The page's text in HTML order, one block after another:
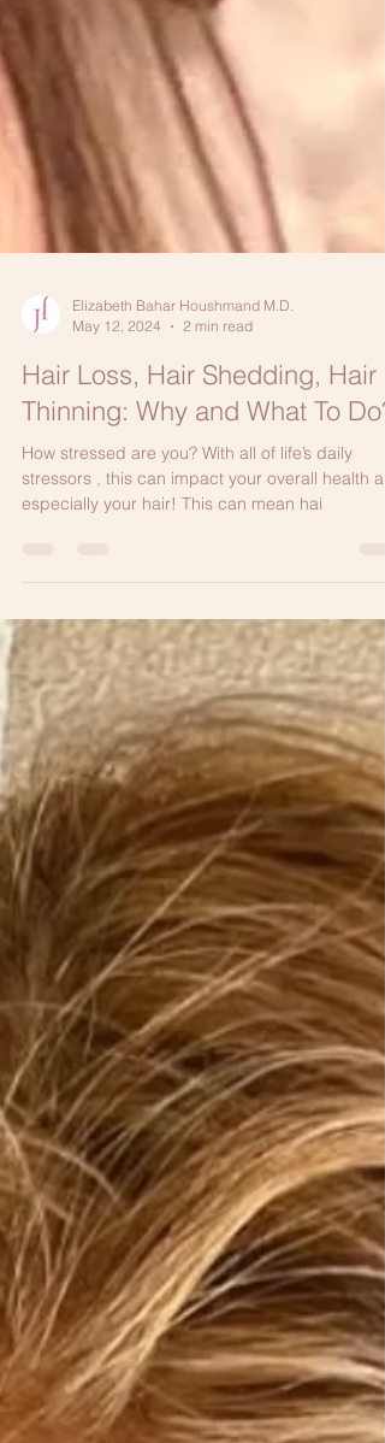
Elizabeth Bahar Houshmand M.D.
May 12, 2024
2 min read
Hair Loss, Hair Shedding, Hair
Thinning: Why and What To Do?
How stressed are you? With all of life’s daily